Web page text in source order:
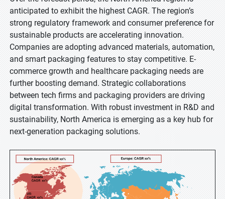
anticipated to exhibit the highest CAGR. The region’s
strong regulatory framework and consumer preference for
sustainable products are accelerating innovation.
Companies are adopting advanced materials, automation,
and smart packaging features to stay competitive. E-
commerce growth and healthcare packaging needs are
further boosting demand. Strategic collaborations
between tech firms and packaging providers are driving
digital transformation. With robust investment in R&D and
sustainability, North America is emerging as a key hub for
next-generation packaging solutions.